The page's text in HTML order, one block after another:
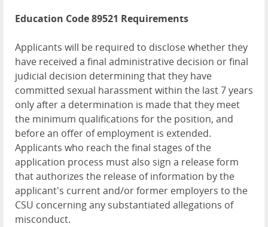
Education Code 89521 Requirements
Applicants will be required to disclose whether they
have received a final administrative decision or final
judicial decision determining that they have
committed sexual harassment within the last 7 years
only after a determination is made that they meet
the minimum qualifications for the position, and
before an offer of employment is extended.
Applicants who reach the final stages of the
application process must also sign a release form
that authorizes the release of information by the
applicant's current and/or former employers to the
CSU concerning any substantiated allegations of
misconduct.